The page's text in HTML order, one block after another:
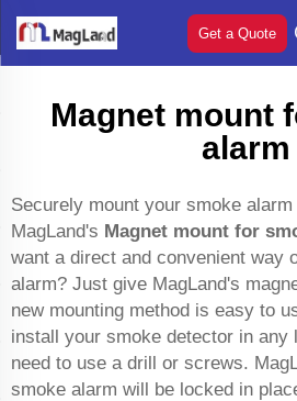
Get a Quote
Magnet mount
alarm
Securely mount your smoke alarm
MagLand's Magnet mount for
want a direct and convenient way
alarm? Just give MagLand's
new mounting method is easy to
install your smoke detector in any
need to use a drill or screws.
smoke alarm will be locked in